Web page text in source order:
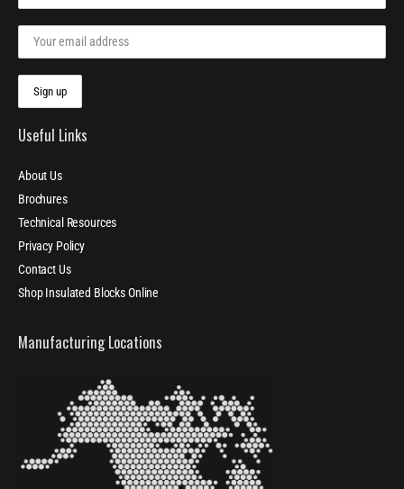
Useful Links
About Us
Brochures
Technical Resources
Privacy Policy
Contact Us
Shop Insulated Blocks Online
Manufacturing Locations